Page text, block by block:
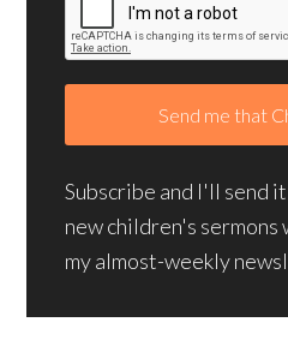
Subscribe and I'll send
new children's sermons
my almost-weekly